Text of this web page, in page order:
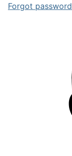
Forgot password